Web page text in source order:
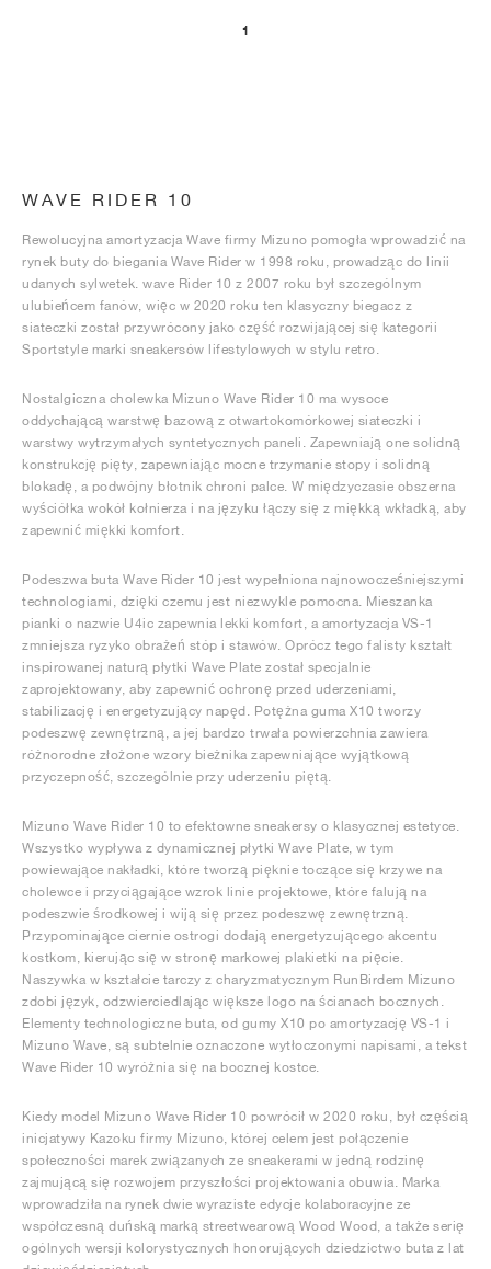
1
WAVE RIDER 10
Rewolucyjna amortyzacja Wave firmy Mizuno pomogła wprowadzić na
rynek buty do biegania Wave Rider w 1998 roku, prowadząc do linii
udanych sylwetek. wave Rider 10 z 2007 roku był szczególnym
ulubieńcem fanów, więc w 2020 roku ten klasyczny biegacz z
siateczki został przywrócony jako część rozwijającej się kategorii
Sportstyle marki sneakersów lifestylowych w stylu retro.
Nostalgiczna cholewka Mizuno Wave Rider 10 ma wysoce
oddychającą warstwę bazową z otwartokomórkowej siateczki i
warstwy wytrzymałych syntetycznych paneli. Zapewniają one solidną
konstrukcję pięty, zapewniając mocne trzymanie stopy i solidną
blokadę, a podwójny błotnik chroni palce. W międzyczasie obszerna
wyściółka wokół kołnierza i na języku łączy się z miękką wkładką, aby
zapewnić miękki komfort.
Podeszwa buta Wave Rider 10 jest wypełniona najnowocześniejszymi
technologiami, dzięki czemu jest niezwykle pomocna. Mieszanka
pianki o nazwie U4ic zapewnia lekki komfort, a amortyzacja VS-1
zmniejsza ryzyko obrażeń stóp i stawów. Oprócz tego falisty kształt
inspirowanej naturą płytki Wave Plate został specjalnie
zaprojektowany, aby zapewnić ochronę przed uderzeniami,
stabilizację i energetyzujący napęd. Potężna guma X10 tworzy
podeszwę zewnętrzną, a jej bardzo trwała powierzchnia zawiera
różnorodne złożone wzory bieżnika zapewniające wyjątkową
przyczepność, szczególnie przy uderzeniu piętą.
Mizuno Wave Rider 10 to efektowne sneakersy o klasycznej estetyce.
Wszystko wypływa z dynamicznej płytki Wave Plate, w tym
powiewające nakładki, które tworzą pięknie toczące się krzywe na
cholewce i przyciągające wzrok linie projektowe, które falują na
podeszwie środkowej i wiją się przez podeszwę zewnętrzną.
Przypominające ciernie ostrogi dodają energetyzującego akcentu
kostkom, kierując się w stronę markowej plakietki na pięcie.
Naszywka w kształcie tarczy z charyzmatycznym RunBirdem Mizuno
zdobi język, odzwierciedlając większe logo na ścianach bocznych.
Elementy technologiczne buta, od gumy X10 po amortyzację VS-1 i
Mizuno Wave, są subtelnie oznaczone wytłoczonymi napisami, a tekst
Wave Rider 10 wyróżnia się na bocznej kostce.
Kiedy model Mizuno Wave Rider 10 powrócił w 2020 roku, był częścią
inicjatywy Kazoku firmy Mizuno, której celem jest połączenie
społeczności marek związanych ze sneakerami w jedną rodzinę
zajmującą się rozwojem przyszłości projektowania obuwia. Marka
wprowadziła na rynek dwie wyraziste edycje kolaboracyjne ze
współczesną duńską marką streetwearową Wood Wood, a także serię
ogólnych wersji kolorystycznych honorujących dziedzictwo buta z lat